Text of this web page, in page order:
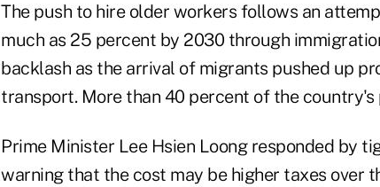
The push to hire older workers follows an
much as 25 percent by 2030 through
backlash as the arrival of migrants pushed up
transport. More than 40 percent of the
Prime Minister Lee Hsien Loong responded by
warning that the cost may be higher taxes over